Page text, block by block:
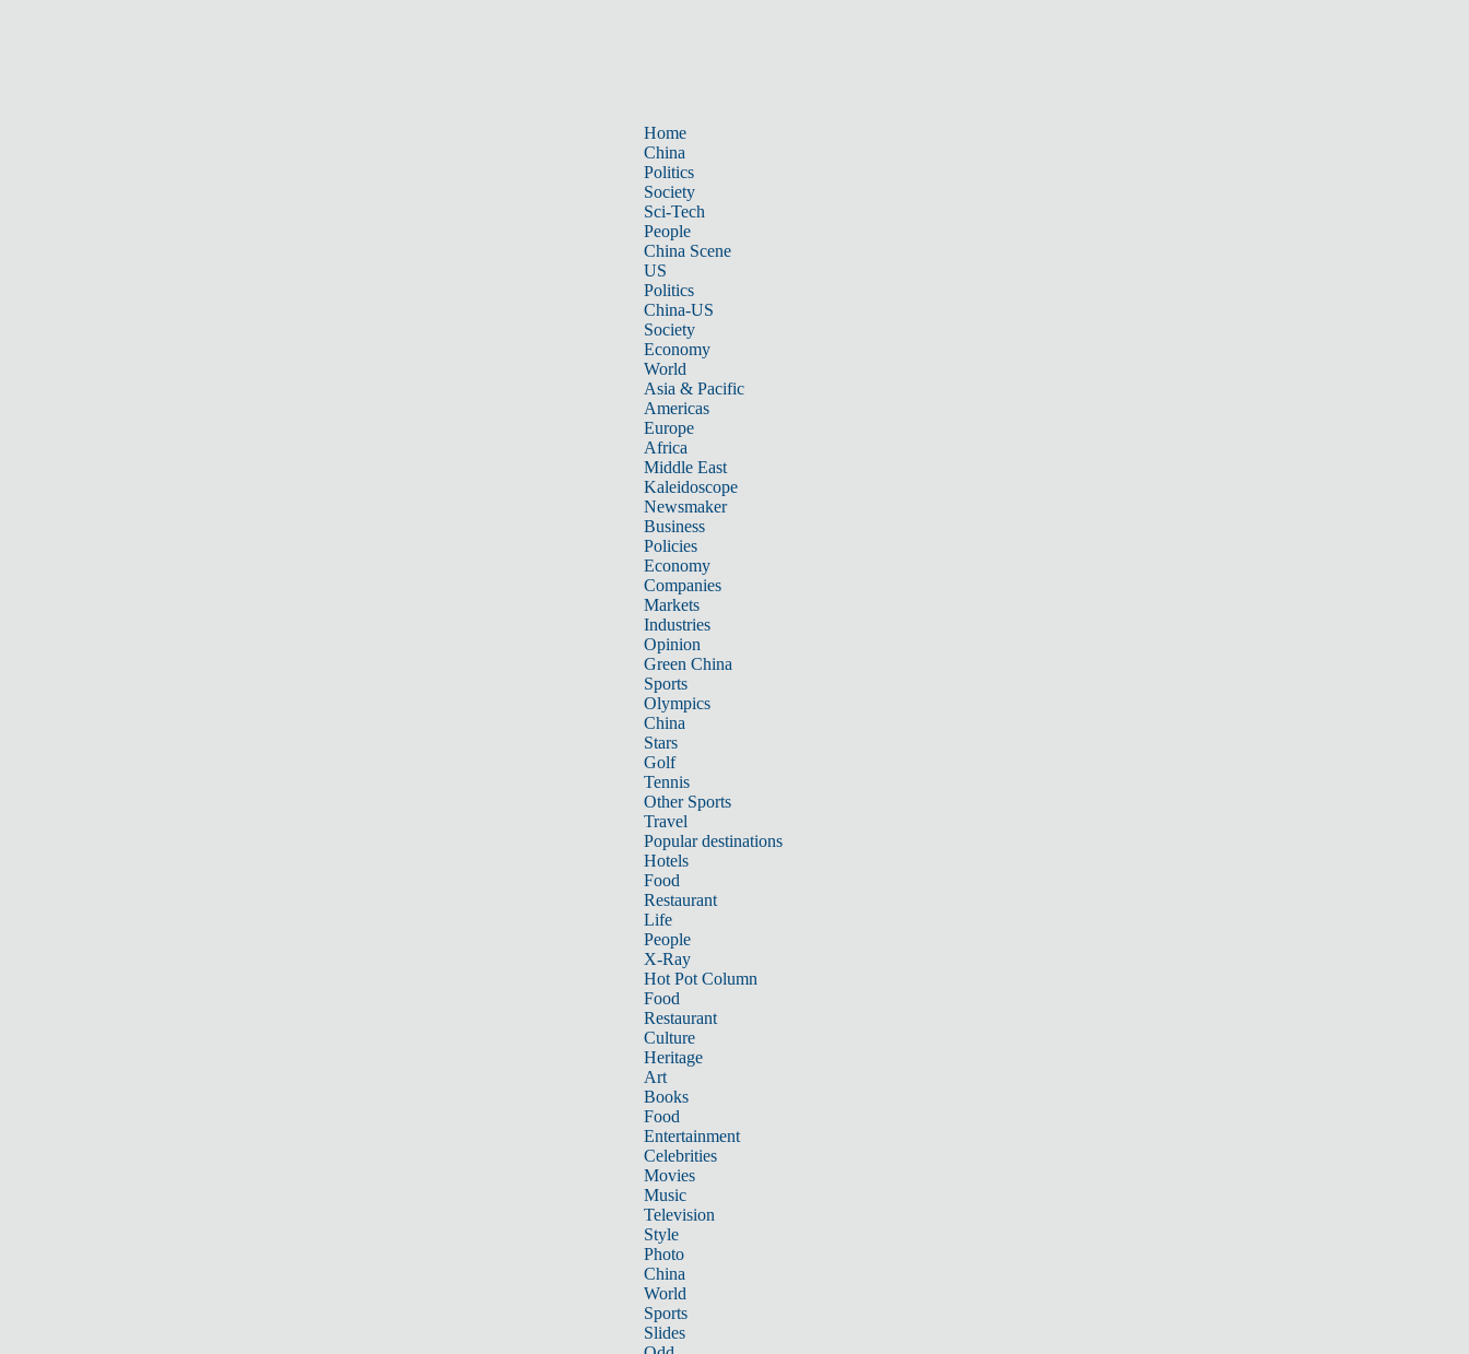
Home
China
Politics
Society
Sci-Tech
People
China Scene
US
Politics
China-US
Society
Economy
World
Asia & Pacific
Americas
Europe
Africa
Middle East
Kaleidoscope
Newsmaker
Business
Policies
Economy
Companies
Markets
Industries
Opinion
Green China
Sports
Olympics
China
Stars
Golf
Tennis
Other Sports
Travel
Popular destinations
Hotels
Food
Restaurant
Life
People
X-Ray
Hot Pot Column
Food
Restaurant
Culture
Heritage
Art
Books
Food
Entertainment
Celebrities
Movies
Music
Television
Style
Photo
China
World
Sports
Slides